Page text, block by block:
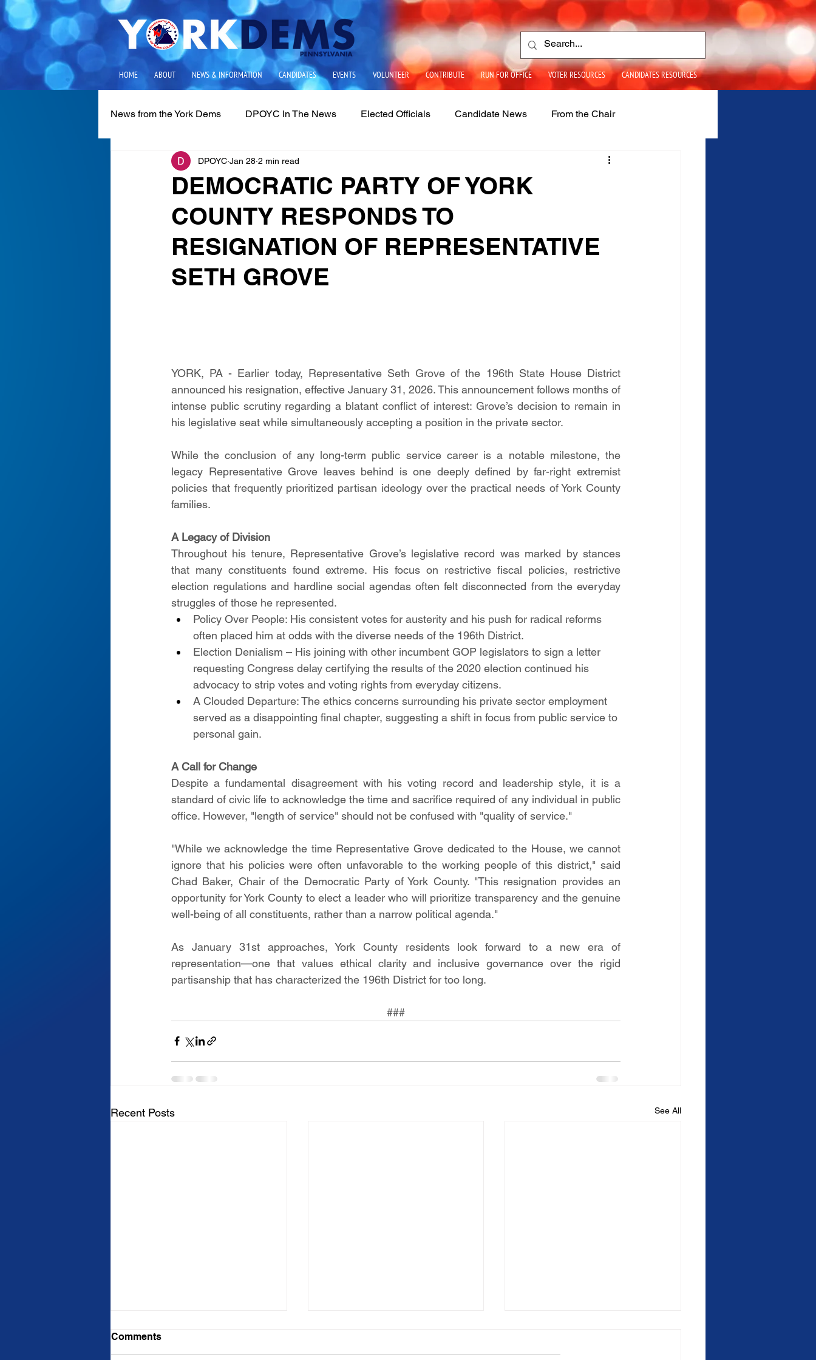
HOME ABOUT NEWS & INFORMATION CANDIDATES EVENTS VOLUNTEER CONTRIBUTE RUN FOR OFFICE VOTER RESOURCES CANDIDATES RESOURCES
News from the York Dems DPOYC In The News Elected Officials Candidate News From the Chair
Media Releases Local Issues
DEMOCRATIC PARTY OF YORK
COUNTY RESPONDS TO
RESIGNATION OF REPRESENTATIVE
SETH GROVE
DPOYC Jan 28 2 min read
YORK, PA - Earlier today, Representative Seth Grove of the 196th State House District
announced his resignation, effective January 31, 2026. This announcement follows months of
intense public scrutiny regarding a blatant conflict of interest: Grove’s decision to remain in
his legislative seat while simultaneously accepting a position in the private sector.
While the conclusion of any long-term public service career is a notable milestone, the
legacy Representative Grove leaves behind is one deeply defined by far-right extremist
policies that frequently prioritized partisan ideology over the practical needs of York County
families.
A Legacy of Division
Throughout his tenure, Representative Grove’s legislative record was marked by stances
that many constituents found extreme. His focus on restrictive fiscal policies, restrictive
election regulations and hardline social agendas often felt disconnected from the everyday
struggles of those he represented.
Policy Over People: His consistent votes for austerity and his push for radical reforms
often placed him at odds with the diverse needs of the 196th District.
Election Denialism – His joining with other incumbent GOP legislators to sign a letter
requesting Congress delay certifying the results of the 2020 election continued his
advocacy to strip votes and voting rights from everyday citizens.
A Clouded Departure: The ethics concerns surrounding his private sector employment
served as a disappointing final chapter, suggesting a shift in focus from public service to
personal gain.
A Call for Change
Despite a fundamental disagreement with his voting record and leadership style, it is a
standard of civic life to acknowledge the time and sacrifice required of any individual in public
office. However, "length of service" should not be confused with "quality of service."
"While we acknowledge the time Representative Grove dedicated to the House, we cannot
ignore that his policies were often unfavorable to the working people of this district," said
Chad Baker, Chair of the Democratic Party of York County. "This resignation provides an
opportunity for York County to elect a leader who will prioritize transparency and the genuine
well-being of all constituents, rather than a narrow political agenda."
As January 31st approaches, York County residents look forward to a new era of
representation—one that values ethical clarity and inclusive governance over the rigid
partisanship that has characterized the 196th District for too long.
###
Recent Posts See All
Comments